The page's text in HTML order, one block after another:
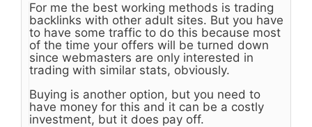
For me the best working methods is trading
backlinks with other adult sites. But you have
to have some traffic to do this because most
of the time your offers will be turned down
since webmasters are only interested in
trading with similar stats, obviously.
Buying is another option, but you need to
have money for this and it can be a costly
investment, but it does pay off.